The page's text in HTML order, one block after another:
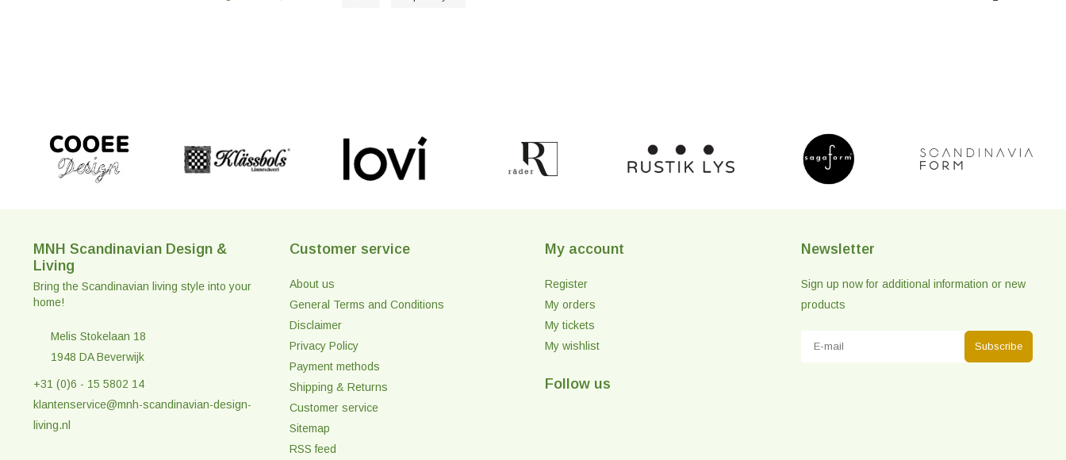
MNH Scandinavian Design &
Living
Bring the Scandinavian living style into your
home!
Melis Stokelaan 18
1948 DA Beverwijk
+31 (0)6 - 15 5802 14
klantenservice@mnh-scandinavian-design-
living.nl
Customer service
About us
General Terms and Conditions
Disclaimer
Privacy Policy
Payment methods
Shipping & Returns
Customer service
Sitemap
RSS feed
My account
Register
My orders
My tickets
My wishlist
Follow us
Newsletter
Sign up now for additional information or new
products
Subscribe